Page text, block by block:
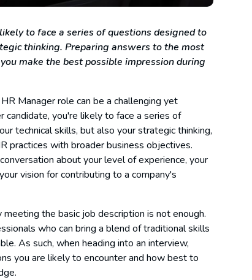
to face a series of questions designed to
thinking. Preparing answers to the most
make the best possible impression during
Manager role can be a challenging yet
candidate, you're likely to face a series of
technical skills, but also your strategic thinking,
practices with broader business objectives.
about your level of experience, your
vision for contributing to a company's
the basic job description is not enough.
who can bring a blend of traditional skills
As such, when heading into an interview,
you are likely to encounter and how best to